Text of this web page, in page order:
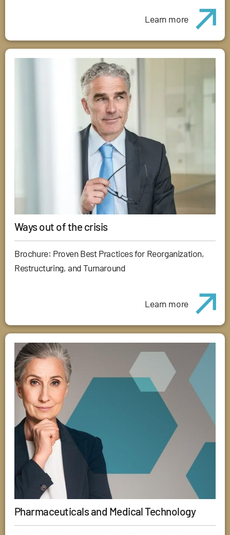
Learn more
Ways out of the crisis
Brochure: Proven Best Practices for Reorganization,
Restructuring, and Turnaround
Learn more
Pharmaceuticals and Medical Technology